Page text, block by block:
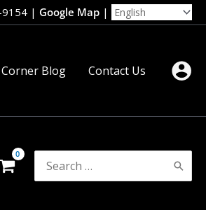
9154 | Google Map |
Blog Contact Us
Search
for: